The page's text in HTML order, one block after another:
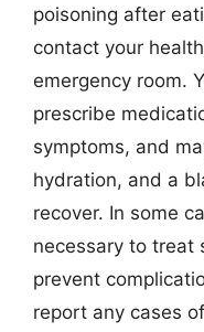
poisoning after
contact your
emergency room.
prescribe
symptoms, and
hydration, and a
recover. In some
necessary to treat
prevent
report any cases